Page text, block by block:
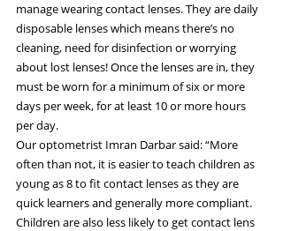
manage wearing contact lenses. They are daily
disposable lenses which means there’s no
cleaning, need for disinfection or worrying
about lost lenses! Once the lenses are in, they
must be worn for a minimum of six or more
days per week, for at least 10 or more hours
per day.
Our optometrist Imran Darbar said: “More
often than not, it is easier to teach children as
young as 8 to fit contact lenses as they are
quick learners and generally more compliant.
Children are also less likely to get contact lens